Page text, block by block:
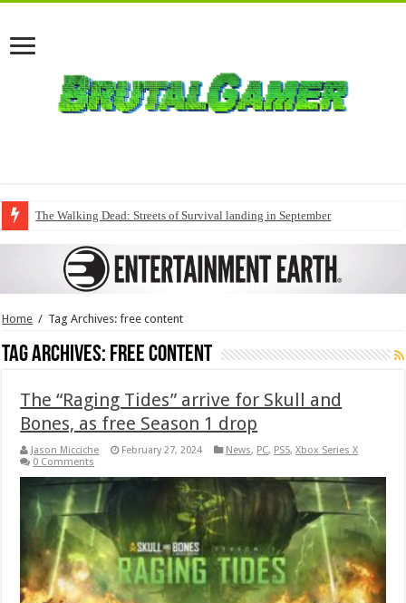
The Walking Dead: Streets of Survival landing in September
Home / Tag Archives: free content
Tag Archives: free content
The “Raging Tides” arrive for Skull and
Bones, as free Season 1 drop
Jason Micciche February 27, 2024 News, PC, PS5,Xbox Series X
0 Comments